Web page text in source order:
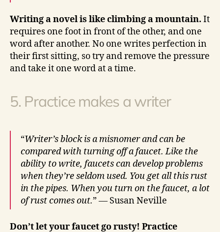
Writing a novel is like climbing a mountain. It
requires one foot in front of the other, and one
word after another. No one writes perfection in
their first sitting, so try and remove the pressure
and take it one word at a time.
5. Practice makes a writer
“Writer’s block is a misnomer and can be
compared with turning off a faucet. Like the
ability to write, faucets can develop problems
when they’re seldom used. You get all this rust
in the pipes. When you turn on the faucet, a lot
of rust comes out.” — Susan Neville
Don’t let your faucet go rusty! Practice